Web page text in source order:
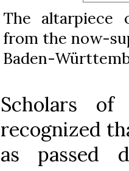
The altarpiece
from the now-
Baden-
Scholars of
recognized
as passed